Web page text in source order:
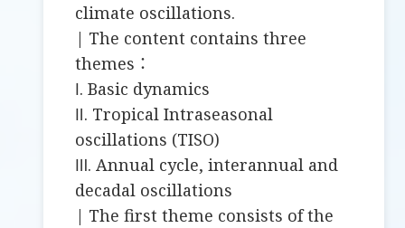
climate oscillations.
| The content contains three
themes：
Ⅰ. Basic dynamics
Ⅱ. Tropical Intraseasonal
oscillations (TISO)
Ⅲ. Annual cycle, interannual and
decadal oscillations
| The first theme consists of the